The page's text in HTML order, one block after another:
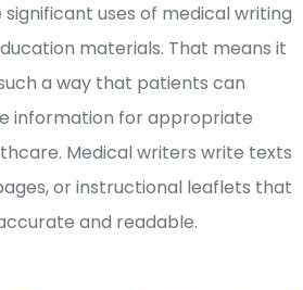
uses of medical writing
materials. That means it
a way that patients can
information for appropriate
Medical writers write texts
or instructional leaflets that
and readable.